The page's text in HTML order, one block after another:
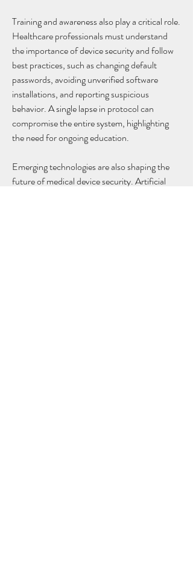
Training and awareness also play a critical role.
Healthcare professionals must understand
the importance of device security and follow
best practices, such as changing default
passwords, avoiding unverified software
installations, and reporting suspicious
behavior. A single lapse in protocol can
compromise the entire system, highlighting
the need for ongoing education.
Emerging technologies are also shaping the
future of medical device security. Artificial